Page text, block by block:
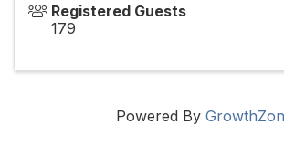
Registered Guests
179
Powered By